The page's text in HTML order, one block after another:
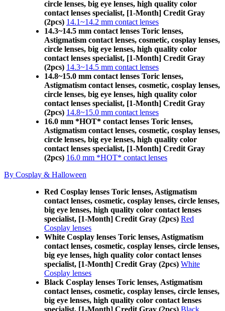
circle lenses, big eye lenses, high quality color
contact lenses specialist, [1-Month] Credit Gray
(2pcs) 14.1~14.2 mm contact lenses
14.3~14.5 mm contact lenses Toric lenses,
Astigmatism contact lenses, cosmetic, cosplay lenses,
circle lenses, big eye lenses, high quality color
contact lenses specialist, [1-Month] Credit Gray
(2pcs) 14.3~14.5 mm contact lenses
14.8~15.0 mm contact lenses Toric lenses,
Astigmatism contact lenses, cosmetic, cosplay lenses,
circle lenses, big eye lenses, high quality color
contact lenses specialist, [1-Month] Credit Gray
(2pcs) 14.8~15.0 mm contact lenses
16.0 mm *HOT* contact lenses Toric lenses,
Astigmatism contact lenses, cosmetic, cosplay lenses,
circle lenses, big eye lenses, high quality color
contact lenses specialist, [1-Month] Credit Gray
(2pcs) 16.0 mm *HOT* contact lenses
By Cosplay & Halloween
Red Cosplay lenses Toric lenses, Astigmatism
contact lenses, cosmetic, cosplay lenses, circle lenses,
big eye lenses, high quality color contact lenses
specialist, [1-Month] Credit Gray (2pcs) Red
Cosplay lenses
White Cosplay lenses Toric lenses, Astigmatism
contact lenses, cosmetic, cosplay lenses, circle lenses,
big eye lenses, high quality color contact lenses
specialist, [1-Month] Credit Gray (2pcs) White
Cosplay lenses
Black Cosplay lenses Toric lenses, Astigmatism
contact lenses, cosmetic, cosplay lenses, circle lenses,
big eye lenses, high quality color contact lenses
specialist, [1-Month] Credit Gray (2pcs) Black